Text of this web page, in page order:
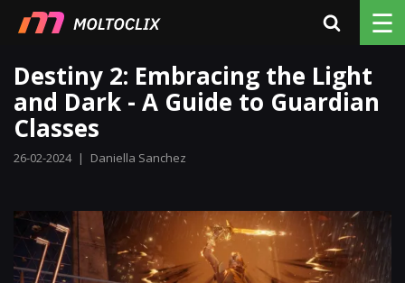
☰
Destiny 2: Embracing the Light
and Dark - A Guide to Guardian
Classes
26-02-2024 | Daniella Sanchez